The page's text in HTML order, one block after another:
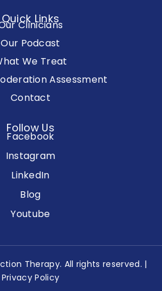
Quick Links
Clinicians
Our Podcast
We Treat
Assessment
Contact
Follow Us
Facebook
Instagram
LinkedIn
Blog
Youtube
Therapy. All rights reserved. |
Privacy Policy